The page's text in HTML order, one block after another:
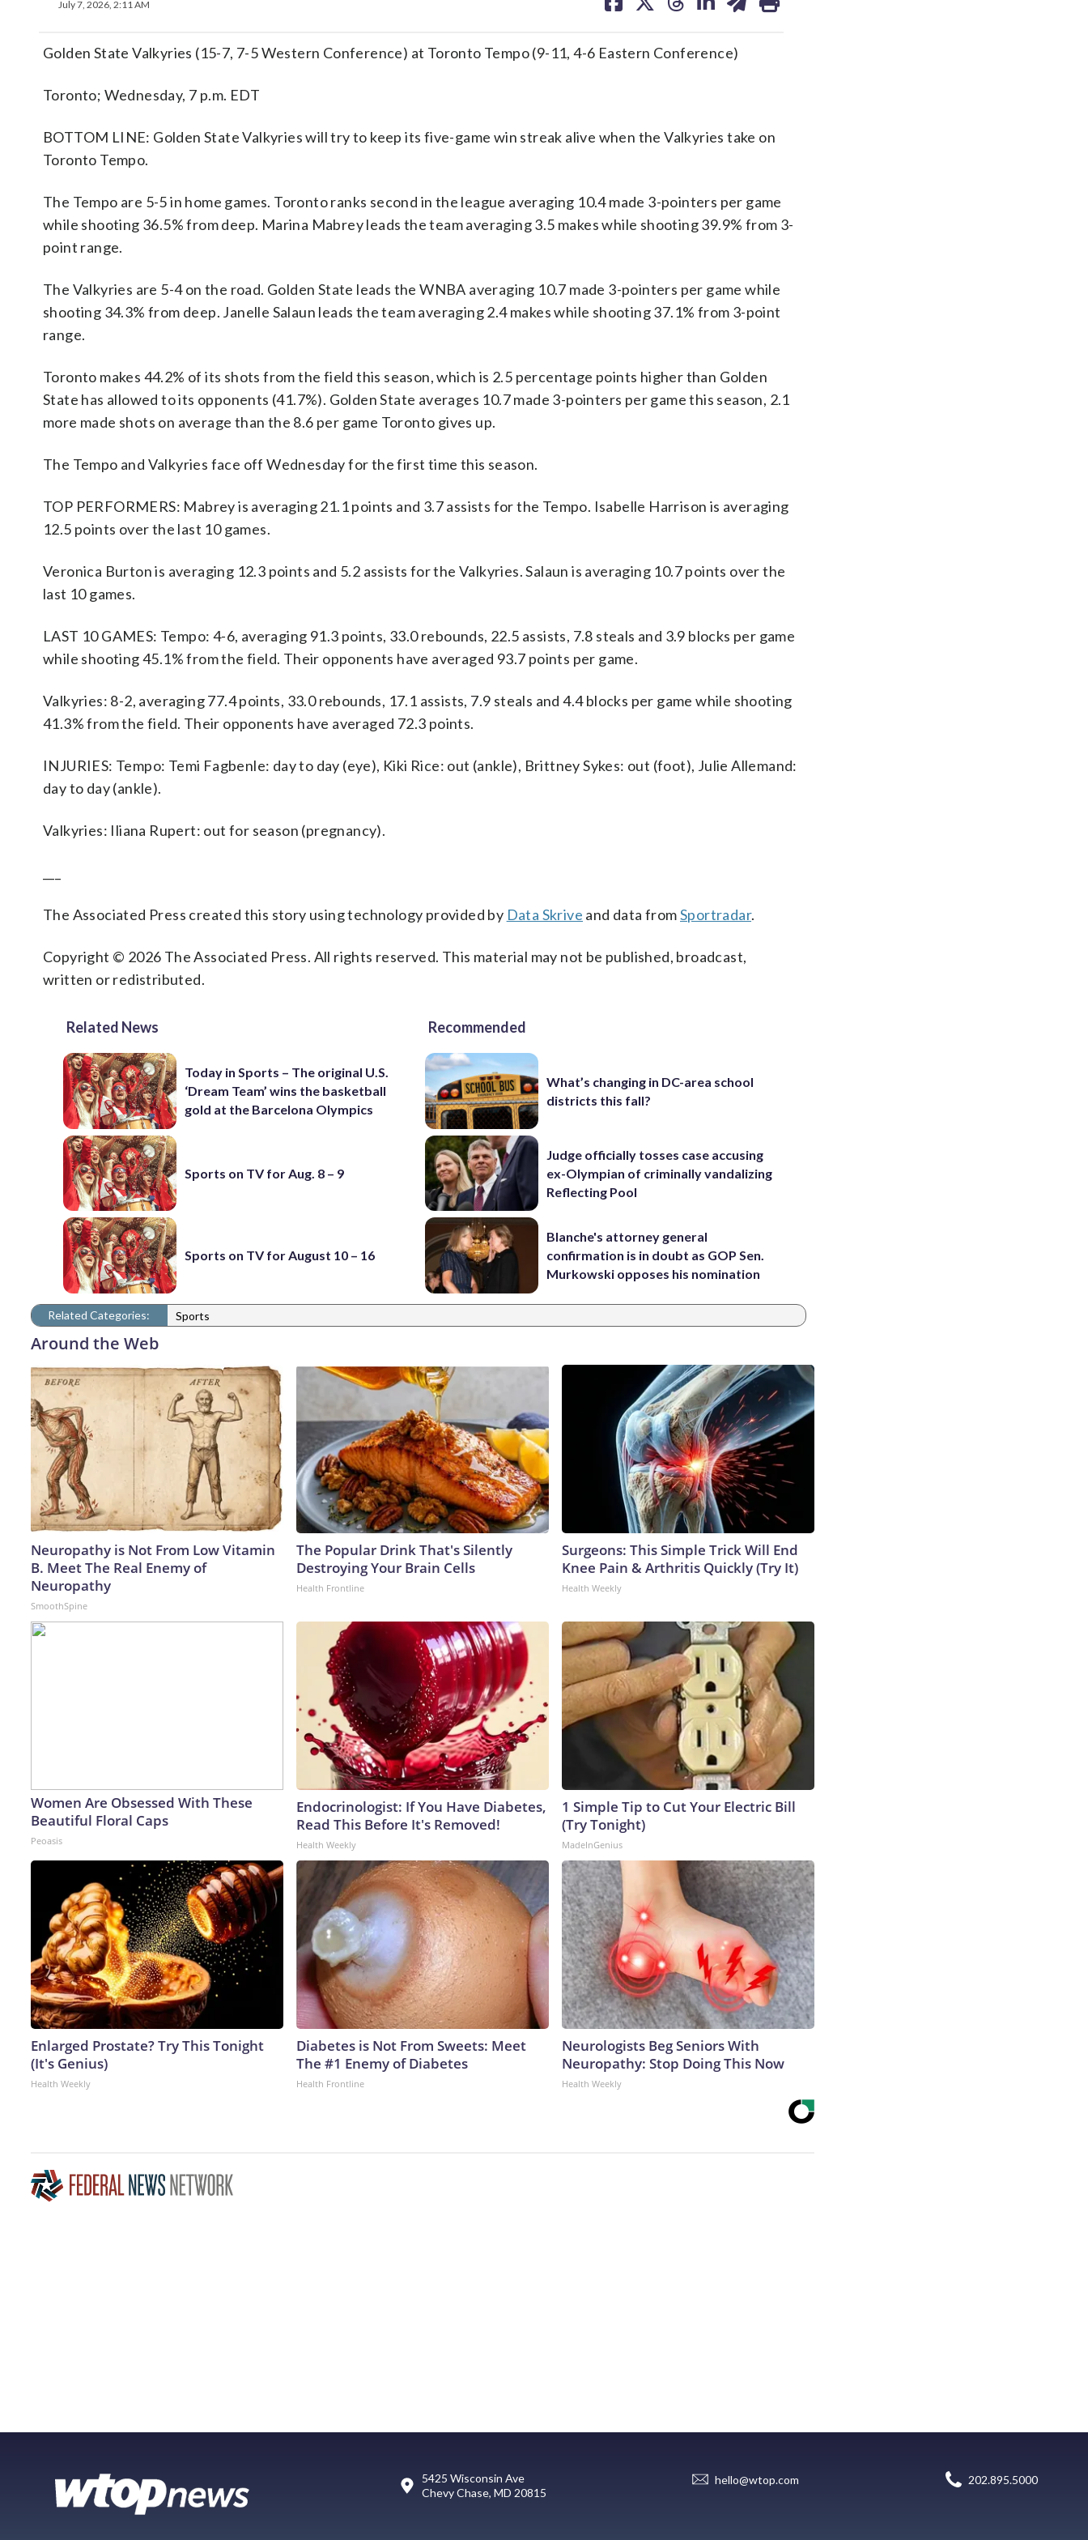
July 7, 2026, 2:11 AM
on on on on on
Golden State Valkyries (15-7, 7-5 Western Conference) at Toronto Tempo (9-11, 4-6 Eastern Conference)
Toronto; Wednesday, 7 p.m. EDT
BOTTOM LINE: Golden State Valkyries will try to keep its five-game win streak alive when the Valkyries take on
Toronto Tempo.
The Tempo are 5-5 in home games. Toronto ranks second in the league averaging 10.4 made 3-pointers per game
while shooting 36.5% from deep. Marina Mabrey leads the team averaging 3.5 makes while shooting 39.9% from 3-
point range.
The Valkyries are 5-4 on the road. Golden State leads the WNBA averaging 10.7 made 3-pointers per game while
shooting 34.3% from deep. Janelle Salaun leads the team averaging 2.4 makes while shooting 37.1% from 3-point
range.
Toronto makes 44.2% of its shots from the field this season, which is 2.5 percentage points higher than Golden
State has allowed to its opponents (41.7%). Golden State averages 10.7 made 3-pointers per game this season, 2.1
more made shots on average than the 8.6 per game Toronto gives up.
The Tempo and Valkyries face off Wednesday for the first time this season.
TOP PERFORMERS: Mabrey is averaging 21.1 points and 3.7 assists for the Tempo. Isabelle Harrison is averaging
12.5 points over the last 10 games.
Veronica Burton is averaging 12.3 points and 5.2 assists for the Valkyries. Salaun is averaging 10.7 points over the
last 10 games.
LAST 10 GAMES: Tempo: 4-6, averaging 91.3 points, 33.0 rebounds, 22.5 assists, 7.8 steals and 3.9 blocks per game
while shooting 45.1% from the field. Their opponents have averaged 93.7 points per game.
Valkyries: 8-2, averaging 77.4 points, 33.0 rebounds, 17.1 assists, 7.9 steals and 4.4 blocks per game while shooting
41.3% from the field. Their opponents have averaged 72.3 points.
INJURIES: Tempo: Temi Fagbenle: day to day (eye), Kiki Rice: out (ankle), Brittney Sykes: out (foot), Julie Allemand:
day to day (ankle).
Valkyries: Iliana Rupert: out for season (pregnancy).
The Associated Press created this story using technology provided by Data Skrive and data fromSportradar.
Copyright © 2026 The Associated Press. All rights reserved. This material may not be published, broadcast,
written or redistributed.
Related News
Today in Sports – The original U.S.
‘Dream Team’ wins the basketball
gold at the Barcelona Olympics
Sports on TV for Aug. 8 – 9
Sports on TV for August 10 – 16
Recommended
What’s changing in DC-area school
districts this fall?
Judge officially tosses case accusing
ex-Olympian of criminally vandalizing
Reflecting Pool
Blanche's attorney general
confirmation is in doubt as GOP Sen.
Murkowski opposes his nomination
Related Categories: Sports
Around the Web
Neuropathy is Not From Low Vitamin
B. Meet The Real Enemy of
Neuropathy
SmoothSpine
The Popular Drink That's Silently
Destroying Your Brain Cells
Health Frontline
Surgeons: This Simple Trick Will End
Knee Pain & Arthritis Quickly (Try It)
Health Weekly
Women Are Obsessed With These
Beautiful Floral Caps
Peoasis
Endocrinologist: If You Have Diabetes,
Read This Before It's Removed!
Health Weekly
1 Simple Tip to Cut Your Electric Bill
(Try Tonight)
MadeInGenius
Enlarged Prostate? Try This Tonight
(It's Genius)
Health Weekly
Diabetes is Not From Sweets: Meet
The #1 Enemy of Diabetes
Health Frontline
Neurologists Beg Seniors With
Neuropathy: Stop Doing This Now
Health Weekly
5425 Wisconsin Ave
Chevy Chase, MD 20815
hello@wtop.com 202.895.5000